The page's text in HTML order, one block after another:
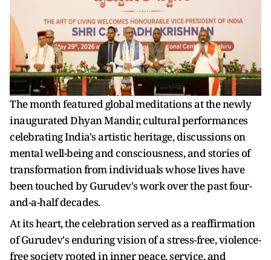
The month featured global meditations at the newly
inaugurated Dhyan Mandir, cultural performances
celebrating India's artistic heritage, discussions on
mental well-being and consciousness, and stories of
transformation from individuals whose lives have
been touched by Gurudev's work over the past four-
and-a-half decades.
At its heart, the celebration served as a reaffirmation
of Gurudev's enduring vision of a stress-free, violence-
free society rooted in inner peace, service, and